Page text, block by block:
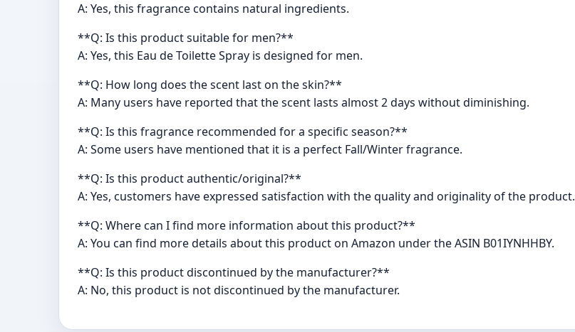
A: Yes, this fragrance contains natural ingredients.
**Q: Is this product suitable for men?**
A: Yes, this Eau de Toilette Spray is designed for men.
**Q: How long does the scent last on the skin?**
A: Many users have reported that the scent lasts almost 2 days without diminishing.
**Q: Is this fragrance recommended for a specific season?**
A: Some users have mentioned that it is a perfect Fall/Winter fragrance.
**Q: Is this product authentic/original?**
A: Yes, customers have expressed satisfaction with the quality and originality of the product.
**Q: Where can I find more information about this product?**
A: You can find more details about this product on Amazon under the ASIN B01IYNHHBY.
**Q: Is this product discontinued by the manufacturer?**
A: No, this product is not discontinued by the manufacturer.